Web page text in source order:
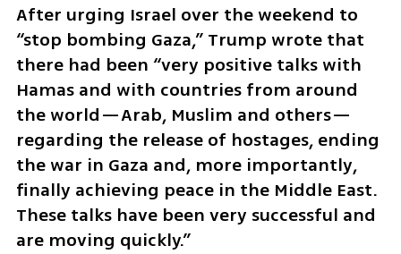
After urging Israel over the weekend to
“stop bombing Gaza,” Trump wrote that
there had been “very positive talks with
Hamas and with countries from around
the world—Arab, Muslim and others—
regarding the release of hostages, ending
the war in Gaza and, more importantly,
finally achieving peace in the Middle East.
These talks have been very successful and
are moving quickly.”